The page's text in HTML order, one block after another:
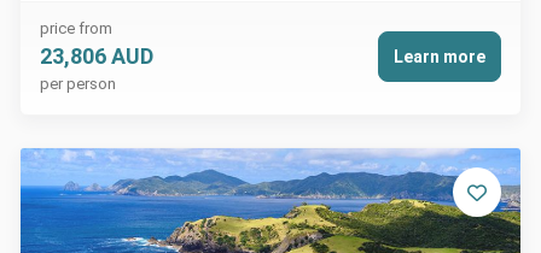
price from
23,806 AUD
per person
Learn more